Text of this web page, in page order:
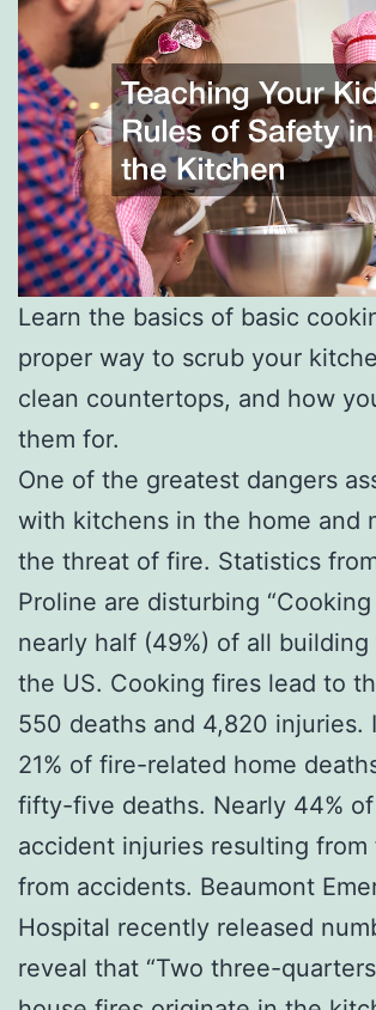
Learn the basics of basic
proper way to scrub your
clean countertops, and how
them for.
One of the greatest dangers
with kitchens in the home and
the threat of fire. Statistics
Proline are disturbing
nearly half (49%) of all building
the US. Cooking fires lead to
550 deaths and 4,820 injuries.
21% of fire-related home
fifty-five deaths. Nearly 44%
accident injuries resulting
from accidents. Beaumont
Hospital recently released
reveal that “Two three-